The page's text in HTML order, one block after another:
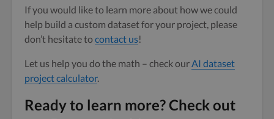
If you would like to learn more about how we could
help build a custom dataset for your project, please
don’t hesitate to contact us!
Let us help you do the math – check ourAI dataset
project calculator.
Ready to learn more? Check out